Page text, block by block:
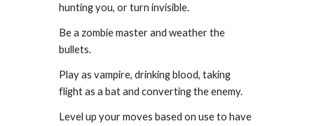
hunting you, or turn invisible.
Be a zombie master and weather the
bullets.
Play as vampire, drinking blood, taking
flight as a bat and converting the enemy.
Level up your moves based on use to have